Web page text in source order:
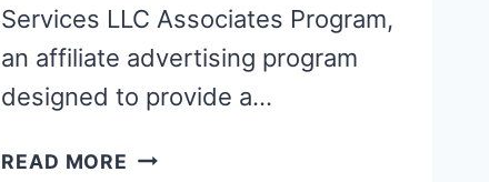
Services LLC Associates Program,
an affiliate advertising program
designed to provide a…
READ MORE FALL